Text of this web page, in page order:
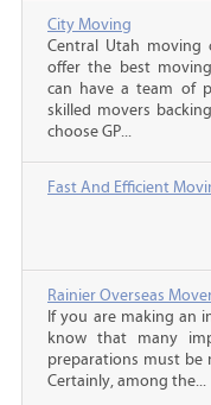
City Moving
Central Utah moving
offer the best
can have a team of
skilled movers
choose GP...
Fast And Efficient
Rainier Overseas
If you are making an
know that many
preparations must be
Certainly, among the...